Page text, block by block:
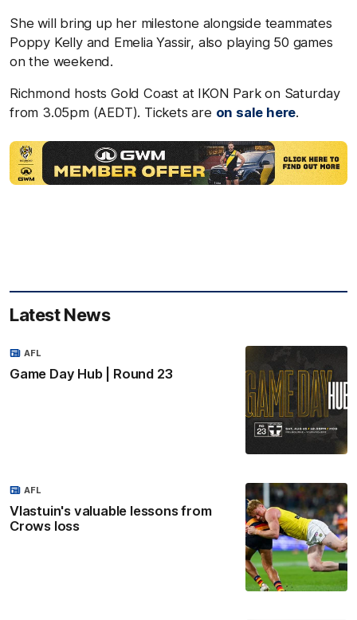
She will bring up her milestone alongside teammates
Poppy Kelly and Emelia Yassir, also playing 50 games
on the weekend.
Richmond hosts Gold Coast at IKON Park on Saturday
from 3.05pm (AEDT). Tickets are on sale here.
Latest News
Game Day Hub | Round 23
AFL
Vlastuin's valuable lessons from
Crows loss
AFL